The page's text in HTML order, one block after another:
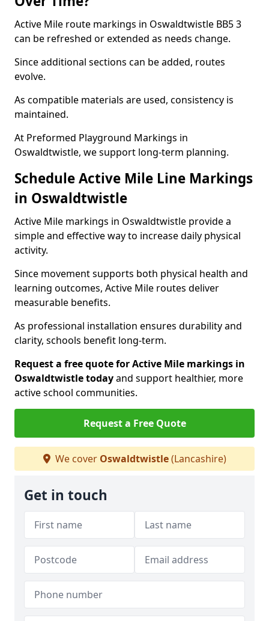
Active Mile route markings in Oswaldtwistle BB5 3
can be refreshed or extended as needs change.
Since additional sections can be added, routes
evolve.
As compatible materials are used, consistency is
maintained.
At Preformed Playground Markings in
Oswaldtwistle, we support long-term planning.
Schedule Active Mile Line Markings
in Oswaldtwistle
Active Mile markings in Oswaldtwistle provide a
simple and effective way to increase daily physical
activity.
Since movement supports both physical health and
learning outcomes, Active Mile routes deliver
measurable benefits.
As professional installation ensures durability and
clarity, schools benefit long-term.
Request a free quote for Active Mile markings in
Oswaldtwistle todayand support healthier, more
active school communities.
Request a Free Quote
We cover Oswaldtwistle(Lancashire)
Get in touch